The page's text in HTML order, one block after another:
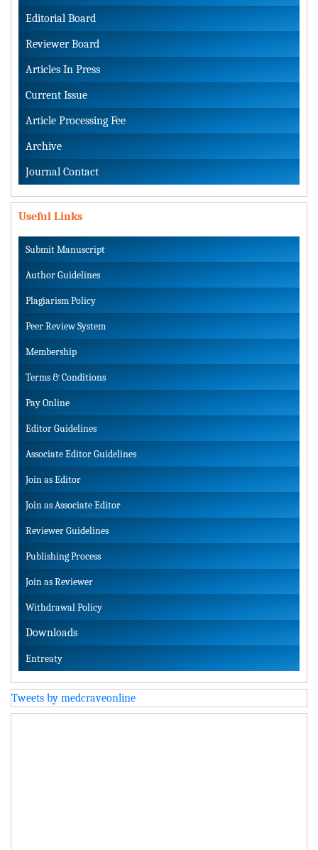
Editorial Board
Reviewer Board
Articles In Press
Current Issue
Article Processing Fee
Archive
Journal Contact
Useful Links
Submit Manuscript
Author Guidelines
Plagiarism Policy
Peer Review System
Membership
Terms & Conditions
Pay Online
Editor Guidelines
Associate Editor Guidelines
Join as Editor
Join as Associate Editor
Reviewer Guidelines
Publishing Process
Join as Reviewer
Withdrawal Policy
Downloads
Entreaty
Tweets by medcraveonline